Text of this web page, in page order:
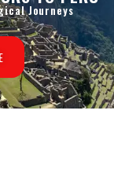
Journeys